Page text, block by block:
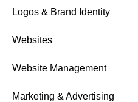
Logos & Brand Identity
Websites
Website Management
Marketing & Advertising